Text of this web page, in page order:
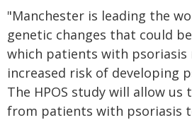
"Manchester is leading the
genetic changes that could
which patients with psoriasis
increased risk of developing
The HPOS study will allow us
from patients with psoriasis